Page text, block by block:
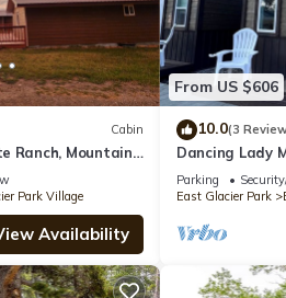
Cabin
Ranch, Mountain
Park Village
Availability
From US $606
10.0(3
Dancing Lady
Parking
East Glacier Park